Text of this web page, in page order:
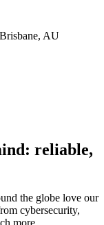
Brisbane, AU
reliable,
the globe love our
cybersecurity,